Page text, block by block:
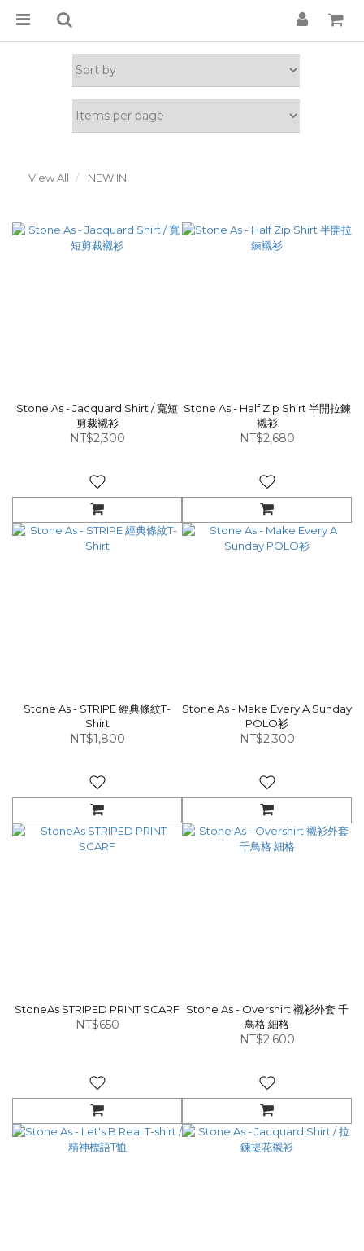
View All NEW IN
Stone As - Jacquard Shirt / 寬短
剪裁襯衫
NT$2,300
Stone As - Half Zip Shirt 半開拉鍊
襯衫
NT$2,680
Stone As - STRIPE 經典條紋T-
Shirt
NT$1,800
Stone As - Make Every A Sunday
POLO衫
NT$2,300
StoneAs STRIPED PRINT SCARF
NT$650
Stone As - Overshirt 襯衫外套 千
鳥格 細格
NT$2,600